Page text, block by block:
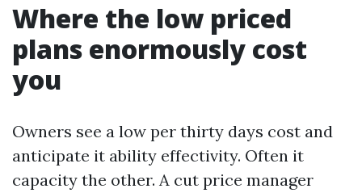
Where the low priced
plans enormously cost
you
Owners see a low per thirty days cost and
anticipate it ability effectivity. Often it
capacity the other. A cut price manager